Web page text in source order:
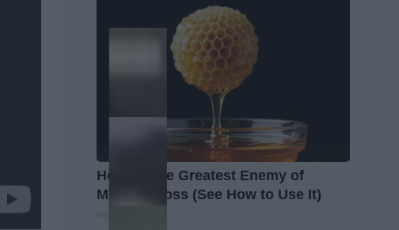
Honey: The Greatest Enemy of
Memory Loss (See How to Use It)